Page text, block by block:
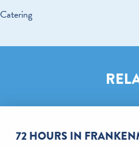
Catering
72 HOURS IN